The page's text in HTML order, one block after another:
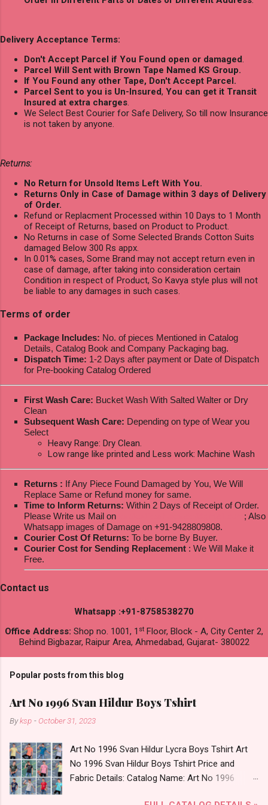
Delivery Acceptance Terms:
Don't Accept Parcel if You Found open or damaged.
Parcel Will Sent with Brown Tape Named KS Group.
If You Found any other Tape, Don't Accept Parcel.
Parcel Sent to you is Un-Insured, You can get it Transit
Insured at extra charges.
We Select Best Courier for Safe Delivery, So till now Insurance
is not taken by anyone.
Returns:
No Return for Unsold Items Left With You.
Returns Only in Case of Damage within 3 days of Delivery
of Order.
Refund or Replacment Processed within 10 Days to 1 Month
of Receipt of Returns, based on Product to Product.
No Returns in case of Some Selected Brands Cotton Suits
damaged Below 300 Rs appx.
In 0.01% cases, Some Brand may not accept return even in
case of damage, after taking into consideration certain
Condition in respect of Product, So Kavya style plus will not
be liable to any damages in such cases.
Terms of order
Package Includes: No. of pieces Mentioned in Catalog
Details, Catalog Book and Company Packaging bag.
Dispatch Time: 1-2 Days after payment or Date of Dispatch
for Pre-booking Catalog Ordered
First Wash Care: Bucket Wash With Salted Walter or Dry
Clean
Subsequent Wash Care: Depending on type of Wear you
Select
Heavy Range: Dry Clean.
Low range like printed and Less work: Machine Wash
Returns : If Any Piece Found Damaged by You, We Will
Replace Same or Refund money for same.
Time to Inform Returns: Within 2 Days of Receipt of Order.
Please Write us Mail on
; Also
Whatsapp images of Damage on +91-9428809808.
Courier Cost Of Returns: To be borne By Buyer.
Courier Cost for Sending Replacement : We Will Make it
Free.
Contact us
Whatsapp :+91-8758538270
Office Address: Shop no. 1001, 1 st Floor, Block - A, City Center 2,
Behind Bigbazar, Raipur Area, Ahmedabad, Gujarat- 380022
Popular posts from this blog
Art No 1996 Svan Hildur Boys Tshirt
Byksp - October 31, 2023
Art No 1996 Svan Hildur Lycra Boys Tshirt Art
No 1996 Svan Hildur Boys Tshirt Price and
Fabric Details: Catalog Name: Art No 1996